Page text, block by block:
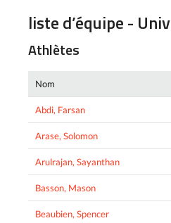
liste d’équipe -
Athlètes
Nom
Abdi, Farsan
Arase, Solomon
Arulrajan, Sayanthan
Basson, Mason
Beaubien, Spencer